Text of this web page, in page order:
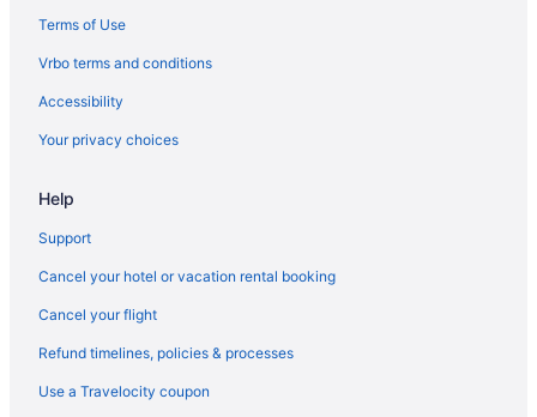
Davis Islands Hotels
Don Cesar Hotels
Hotels near Eddie C Moore Softball Complex
Hotels near Florida Aquarium
Hotels near Florida State Fairgrounds
Hotels near Fort De Soto Park
Terms of Use
Vrbo terms and conditions
Accessibility
Your privacy choices
Help
Support
Cancel your hotel or vacation rental booking
Cancel your flight
Refund timelines, policies & processes
Use a Travelocity coupon